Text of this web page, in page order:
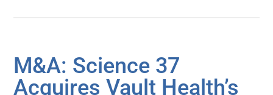
M&A: Science 37
Acquires Vault Health’s